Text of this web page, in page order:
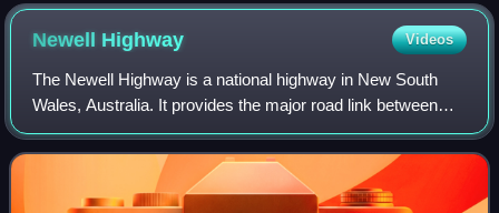
Newell Highway Videos
The Newell Highway is a national highway in New South
Wales, Australia. It provides the major road link between
south-eastern Queensland and Victoria, via central NSW
and, as such, carries a large amo